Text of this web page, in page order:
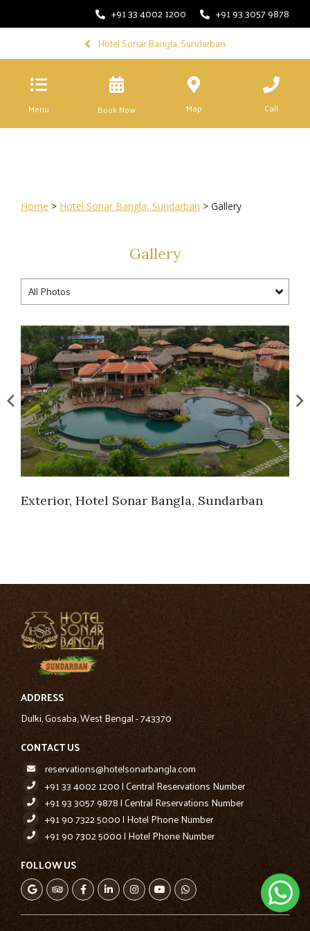
+91 33 4002 1200
+91 93 3057 9878
Hotel Sonar Bangla, Sundarban
Menu Book Now Map Call
Home > Hotel Sonar Bangla, Sundarban > Gallery
Gallery
All Photos
Exterior, Hotel Sonar Bangla, Sundarban
ADDRESS
Dulki, Gosaba, West Bengal - 743370
CONTACT US
reservations@hotelsonarbangla.com
+91 33 4002 1200 | Central Reservations Number
+91 93 3057 9878 | Central Reservations Number
+91 90 7322 5000 | Hotel Phone Number
+91 90 7302 5000 | Hotel Phone Number
FOLLOW US